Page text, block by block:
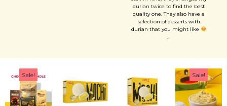
durian twice to find the best
quality one. They also have a
selection of desserts with
durian that you might like
…
Sale! Sale!